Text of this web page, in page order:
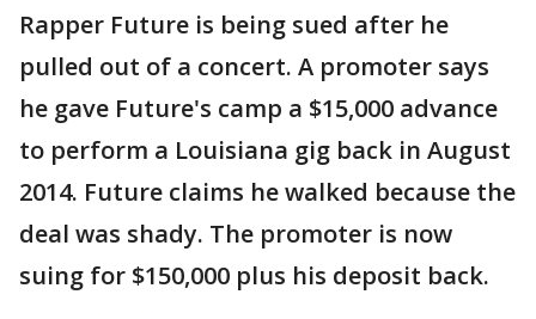
Rapper Future is being sued after he
pulled out of a concert. A promoter says
he gave Future's camp a $15,000 advance
to perform a Louisiana gig back in August
2014. Future claims he walked because the
deal was shady. The promoter is now
suing for $150,000 plus his deposit back.